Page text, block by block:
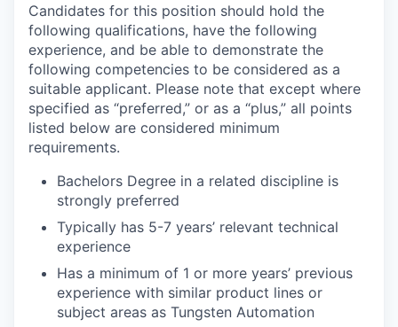
Candidates for this position should hold the
following qualifications, have the following
experience, and be able to demonstrate the
following competencies to be considered as a
suitable applicant. Please note that except where
specified as “preferred,” or as a “plus,” all points
listed below are considered minimum
requirements.
Bachelors Degree in a related discipline is
strongly preferred
Typically has 5-7 years’ relevant technical
experience
Has a minimum of 1 or more years’ previous
experience with similar product lines or
subject areas as Tungsten Automation